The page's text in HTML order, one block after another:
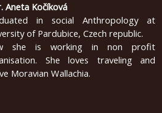
Aneta Kočíková
in social Anthropology at
of Pardubice, Czech republic.
she is working in non profit
She loves traveling and
Moravian Wallachia.